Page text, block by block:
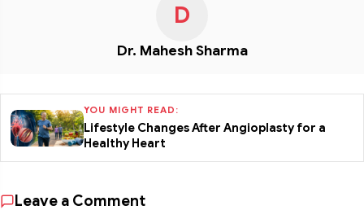
D
Dr. Mahesh Sharma
YOU MIGHT READ:
Lifestyle Changes After Angioplasty for a
Healthy Heart
Leave a Comment